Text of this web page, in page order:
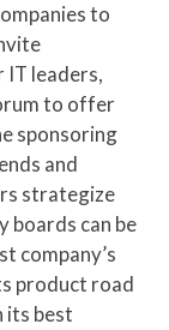
to
IT leaders,
to offer
sponsoring
and
strategize
boards can be
company’s
product road
its best